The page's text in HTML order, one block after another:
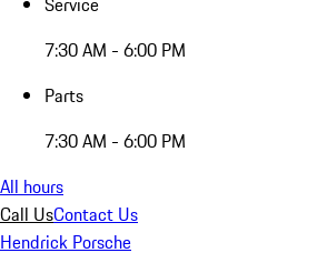
7:30 AM - 6:00 PM
Parts
7:30 AM - 6:00 PM
All hours
Call UsContact Us
Hendrick Porsche